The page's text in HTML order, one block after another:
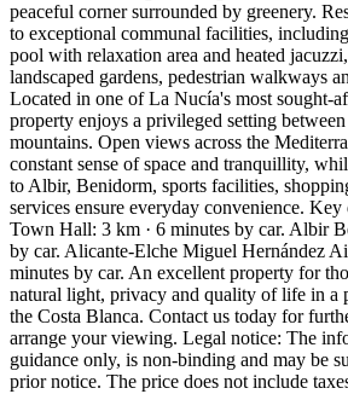
peaceful corner surrounded by greenery.
to exceptional communal facilities,
pool with relaxation area and heated
landscaped gardens, pedestrian walkways
Located in one of La Nucía's most sought-
property enjoys a privileged setting between
mountains. Open views across the
constant sense of space and tranquillity,
to Albir, Benidorm, sports facilities,
services ensure everyday convenience.
Town Hall: 3 km · 6 minutes by car. Albir
by car. Alicante-Elche Miguel Hernández
minutes by car. An excellent property for
natural light, privacy and quality of life in a
the Costa Blanca. Contact us today for
arrange your viewing. Legal notice: The
guidance only, is non-binding and may be
prior notice. The price does not include